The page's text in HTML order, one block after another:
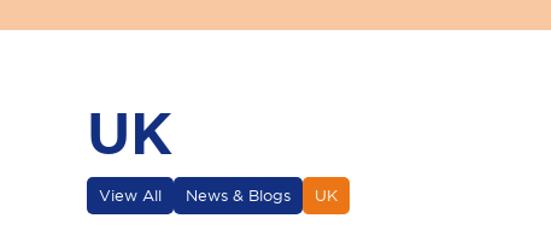
UK
View All News & Blogs UK